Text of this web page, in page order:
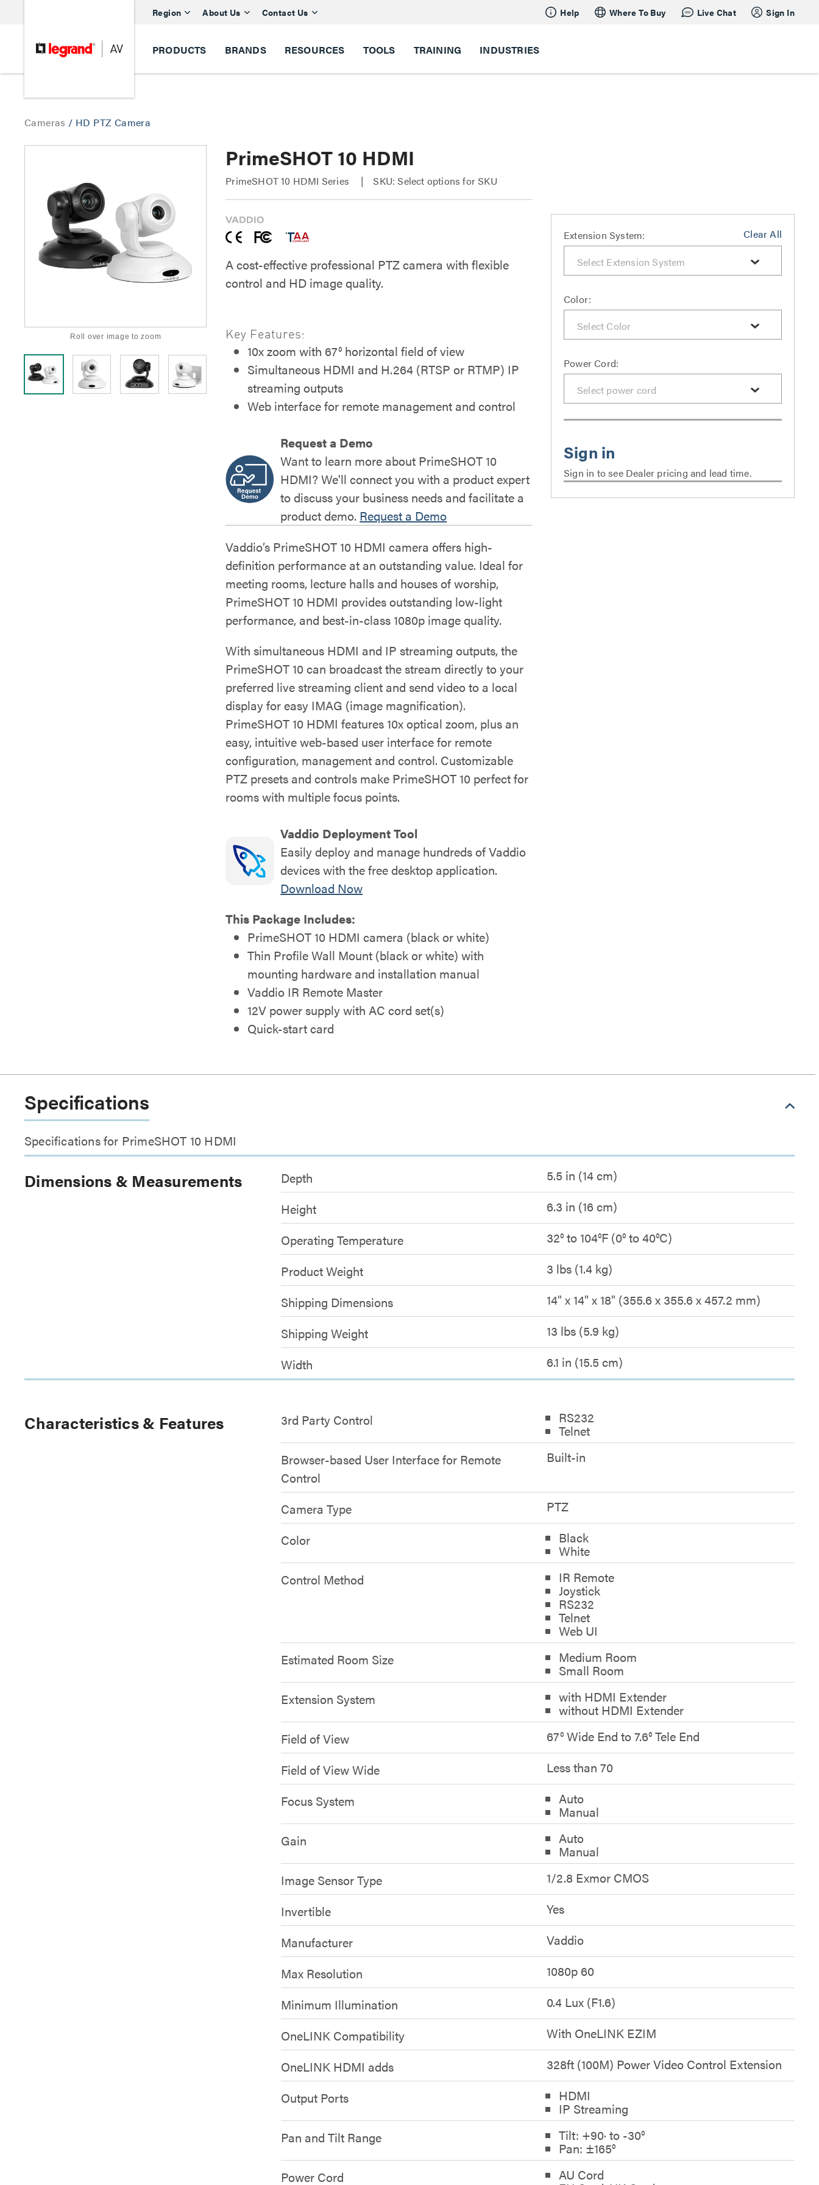
Region About Us Contact Us Help Where To Buy Live Chat Sign In
PRODUCTS BRANDS RESOURCES TOOLS TRAINING INDUSTRIES
Cameras / HD PTZ Camera
Roll over image to zoom
PrimeSHOT 10 HDMI
PrimeSHOT 10 HDMI Series SKU: Select options for SKU
A cost-effective professional PTZ camera with flexible
control and HD image quality.
Key Features:
10x zoom with 67° horizontal field of view
Simultaneous HDMI and H.264 (RTSP or RTMP) IP
streaming outputs
Web interface for remote management and control
Request a Demo
Want to learn more about PrimeSHOT 10
HDMI? We'll connect you with a product expert
to discuss your business needs and facilitate a
product demo. Request a Demo
Vaddio’s PrimeSHOT 10 HDMI camera offers high-
definition performance at an outstanding value. Ideal for
meeting rooms, lecture halls and houses of worship,
PrimeSHOT 10 HDMI provides outstanding low-light
performance, and best-in-class 1080p image quality.
With simultaneous HDMI and IP streaming outputs, the
PrimeSHOT 10 can broadcast the stream directly to your
preferred live streaming client and send video to a local
display for easy IMAG (image magnification).
PrimeSHOT 10 HDMI features 10x optical zoom, plus an
easy, intuitive web-based user interface for remote
configuration, management and control. Customizable
PTZ presets and controls make PrimeSHOT 10 perfect for
rooms with multiple focus points.
Vaddio Deployment Tool
Easily deploy and manage hundreds of Vaddio
devices with the free desktop application.
Download Now
This Package Includes:
PrimeSHOT 10 HDMI camera (black or white)
Thin Profile Wall Mount (black or white) with
mounting hardware and installation manual
Vaddio IR Remote Master
12V power supply with AC cord set(s)
Quick-start card
Clear All
Extension System:
Color:
Power Cord:
Sign in to see Dealer pricing and lead time.
Specifications
Specifications for PrimeSHOT 10 HDMI
Dimensions & Measurements Depth
5.5 in (14 cm)
Height
6.3 in (16 cm)
Operating Temperature
32° to 104°F (0° to 40°C)
Product Weight
3 lbs (1.4 kg)
Shipping Dimensions
14" x 14" x 18" (355.6 x 355.6 x 457.2 mm)
Shipping Weight
13 lbs (5.9 kg)
Width
6.1 in (15.5 cm)
Characteristics & Features 3rd Party Control RS232
Telnet
Browser-based User Interface for Remote
Control
Built-in
Camera Type
PTZ
Color
Black
White
Control Method
IR Remote
Joystick
RS232
Telnet
Web UI
Estimated Room Size
Medium Room
Small Room
Extension System
with HDMI Extender
without HDMI Extender
Field of View
67° Wide End to 7.6° Tele End
Field of View Wide
Less than 70
Focus System
Auto
Manual
Gain
Auto
Manual
Image Sensor Type
1/2.8 Exmor CMOS
Invertible
Yes
Manufacturer
Vaddio
Max Resolution
1080p 60
Minimum Illumination
0.4 Lux (F1.6)
OneLINK Compatibility
With OneLINK EZIM
OneLINK HDMI adds
328ft (100M) Power Video Control Extension
Output Ports
HDMI
IP Streaming
Pan and Tilt Range
Tilt: +90· to -30°
Pan: ±165°
Power Cord
AU Cord